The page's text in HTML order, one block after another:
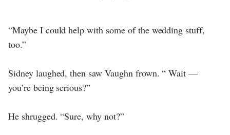
“Maybe I could help with some of the wedding stuff,
too.”
Sidney laughed, then saw Vaughn frown. “ Wait —
you’re being serious?”
He shrugged. “Sure, why not?”